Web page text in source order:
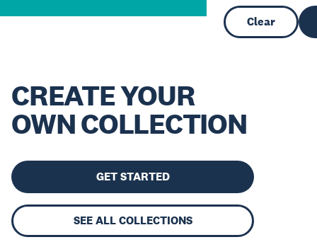
Clear
CREATE YOUR
OWN COLLECTION
GET STARTED
SEE ALL COLLECTIONS